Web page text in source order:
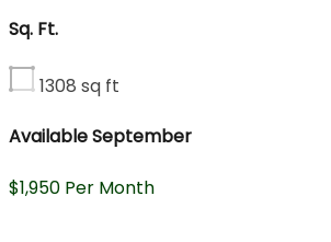
Sq. Ft.
1308 sq ft
Available September
$1,950 Per Month